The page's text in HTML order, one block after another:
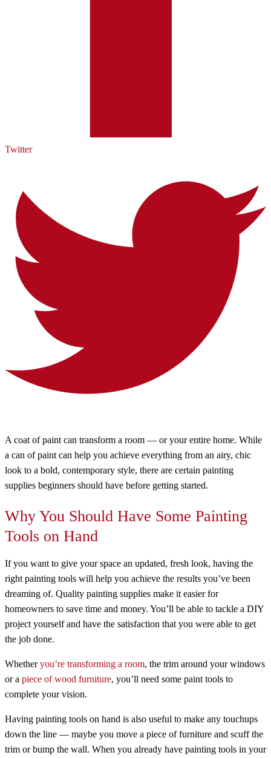
Twitter
A coat of paint can transform a room — or your entire home. While
a can of paint can help you achieve everything from an airy, chic
look to a bold, contemporary style, there are certain painting
supplies beginners should have before getting started.
Why You Should Have Some Painting
Tools on Hand
If you want to give your space an updated, fresh look, having the
right painting tools will help you achieve the results you’ve been
dreaming of. Quality painting supplies make it easier for
homeowners to save time and money. You’ll be able to tackle a DIY
project yourself and have the satisfaction that you were able to get
the job done.
Whetheryou’re transforming a room, the trim around your windows
or a piece of wood furniture, you’ll need some paint tools to
complete your vision.
Having painting tools on hand is also useful to make any touchups
down the line — maybe you move a piece of furniture and scuff the
trim or bump the wall. When you already have painting tools in your